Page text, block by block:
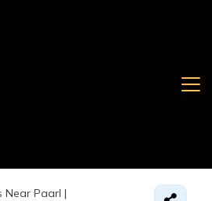
Near Paarl |